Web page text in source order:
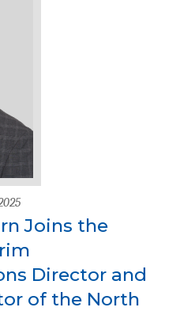
Joins the
Director and
of the North